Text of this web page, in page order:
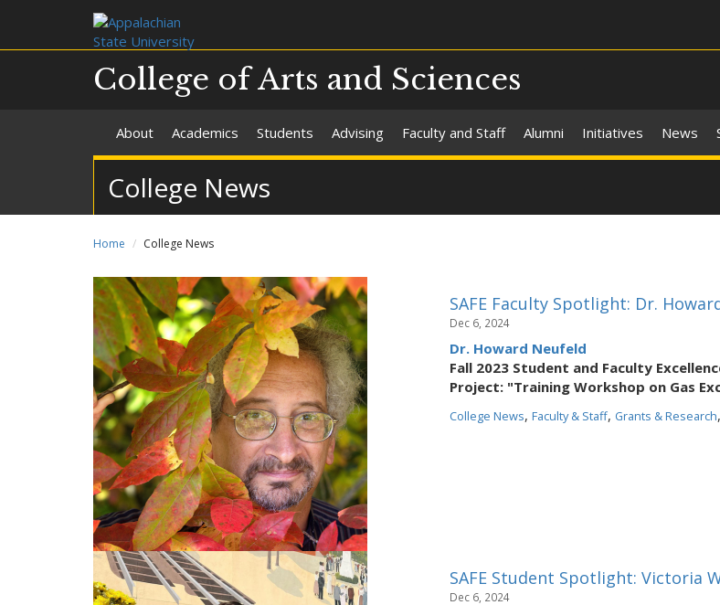
College of Arts and Sciences
About Academics Students Advising Faculty and Staff Alumni Initiatives News
College News
Home College News
SAFE Faculty Spotlight: Dr.
Dec 6, 2024
Dr. Howard Neufeld
Fall 2023 Student and Faculty
Project: "Training Workshop on Gas
College News, Faculty & Staff, Grants & Research,
SAFE Student Spotlight: Victoria
Dec 6, 2024